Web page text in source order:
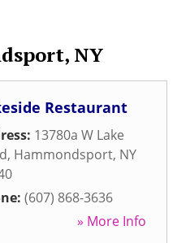
NY
Restaurant
13780a W Lake
, Hammondsport, NY
(607) 868-3636
» More Info